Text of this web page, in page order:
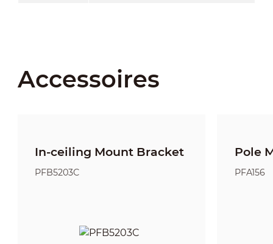
Accessoires
In-ceiling Mount Bracket
PFB5203C
Pole
PFA156